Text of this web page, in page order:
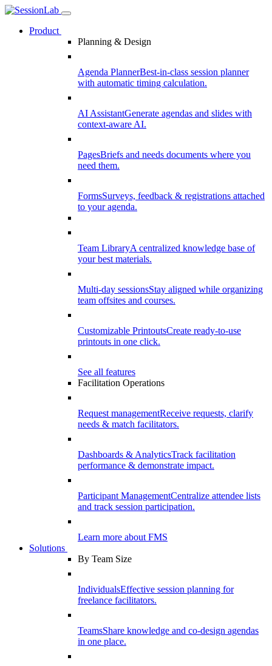
Product
Planning & Design
Agenda PlannerBest-in-class session planner
with automatic timing calculation.
AI AssistantGenerate agendas and slides with
context-aware AI.
PagesBriefs and needs documents where you
need them.
FormsSurveys, feedback & registrations attached
to your agenda.
Team LibraryA centralized knowledge base of
your best materials.
Multi-day sessionsStay aligned while organizing
team offsites and courses.
Customizable PrintoutsCreate ready-to-use
printouts in one click.
See all features
Facilitation Operations
Request managementReceive requests, clarify
needs & match facilitators.
Dashboards & AnalyticsTrack facilitation
performance & demonstrate impact.
Participant ManagementCentralize attendee lists
and track session participation.
Learn more about FMS
Solutions
By Team Size
IndividualsEffective session planning for
freelance facilitators.
TeamsShare knowledge and co-design agendas
in one place.